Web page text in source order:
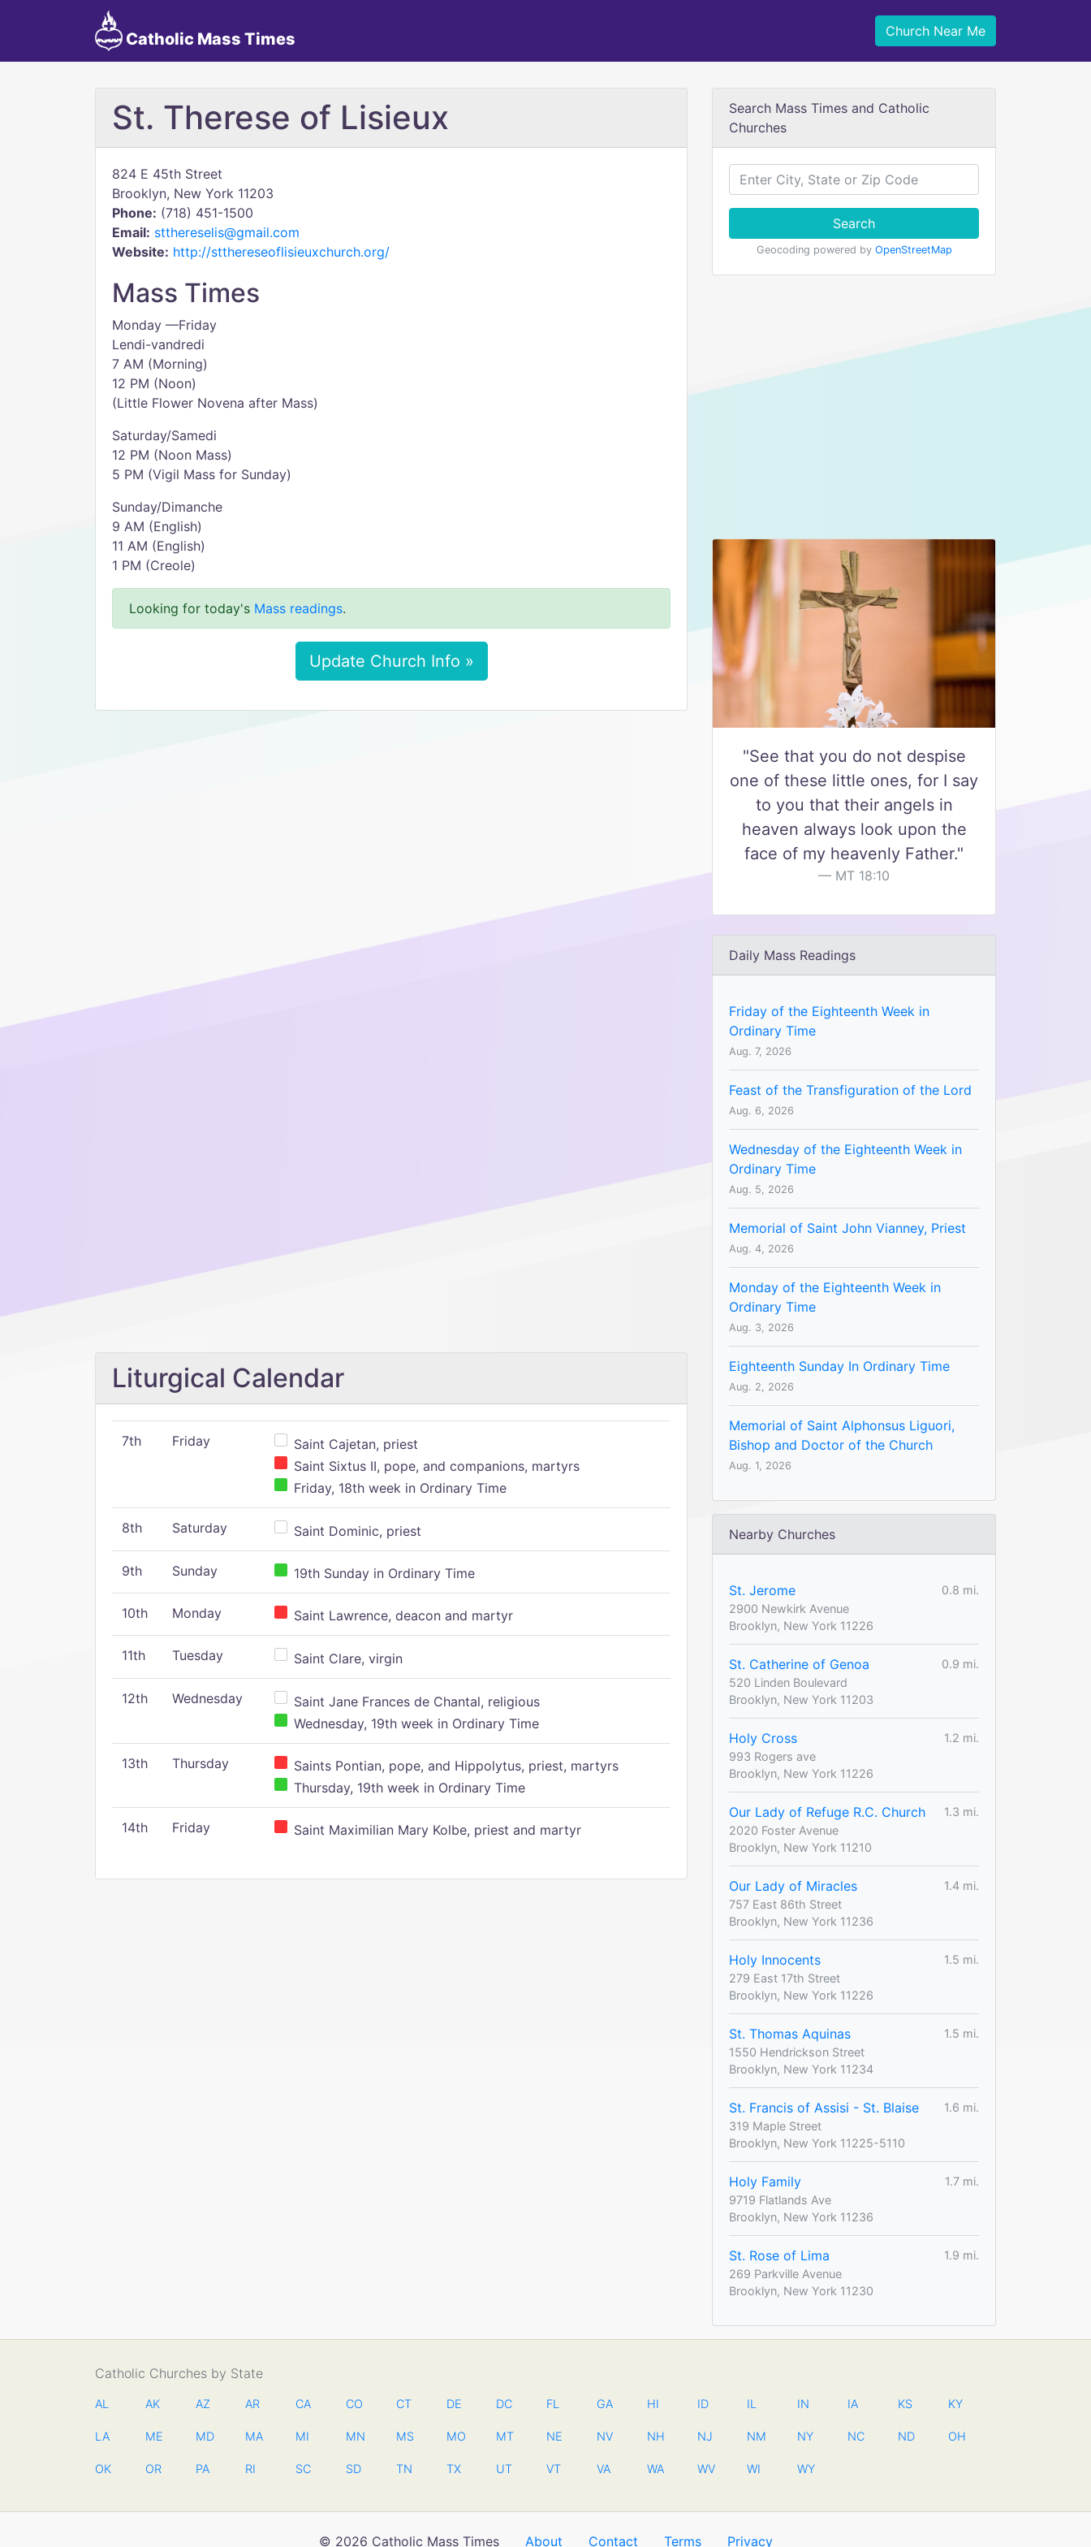
Catholic Mass Times Church Near Me
St. Therese of Lisieux
824 E 45th Street
Brooklyn, New York 11203
Phone: (718) 451-1500
Email: stthereselis@gmail.com
Website: http://stthereseoflisieuxchurch.org/
Mass Times
Monday —Friday
Lendi-vandredi
7 AM (Morning)
12 PM (Noon)
(Little Flower Novena after Mass)
Saturday/Samedi
12 PM (Noon Mass)
5 PM (Vigil Mass for Sunday)
Sunday/Dimanche
9 AM (English)
11 AM (English)
1 PM (Creole)
Looking for today's Mass readings.
Update Church Info »
Liturgical Calendar
7th Friday
Saint Cajetan, priest
Saint Sixtus II, pope, and companions, martyrs
Friday, 18th week in Ordinary Time
8th Saturday Saint Dominic, priest
9th Sunday 19th Sunday in Ordinary Time
10th Monday Saint Lawrence, deacon and martyr
11th Tuesday Saint Clare, virgin
12th Wednesday
Saint Jane Frances de Chantal, religious
Wednesday, 19th week in Ordinary Time
13th Thursday
Saints Pontian, pope, and Hippolytus, priest, martyrs
Thursday, 19th week in Ordinary Time
14th Friday Saint Maximilian Mary Kolbe, priest and martyr
Search Mass Times and Catholic
Churches
Search
Geocoding powered by OpenStreetMap
"See that you do not despise
one of these little ones, for I say
to you that their angels in
heaven always look upon the
face of my heavenly Father."
MT 18:10
Daily Mass Readings
Friday of the Eighteenth Week in
Ordinary Time
Aug. 7, 2026
Feast of the Transfiguration of the Lord
Aug. 6, 2026
Wednesday of the Eighteenth Week in
Ordinary Time
Aug. 5, 2026
Memorial of Saint John Vianney, Priest
Aug. 4, 2026
Monday of the Eighteenth Week in
Ordinary Time
Aug. 3, 2026
Eighteenth Sunday In Ordinary Time
Aug. 2, 2026
Memorial of Saint Alphonsus Liguori,
Bishop and Doctor of the Church
Aug. 1, 2026
Nearby Churches
St. Jerome
0.8 mi.
2900 Newkirk Avenue
Brooklyn, New York 11226
St. Catherine of Genoa
0.9 mi.
520 Linden Boulevard
Brooklyn, New York 11203
Holy Cross
1.2 mi.
993 Rogers ave
Brooklyn, New York 11226
Our Lady of Refuge R.C. Church
1.3 mi.
2020 Foster Avenue
Brooklyn, New York 11210
Our Lady of Miracles
1.4 mi.
757 East 86th Street
Brooklyn, New York 11236
Holy Innocents
1.5 mi.
279 East 17th Street
Brooklyn, New York 11226
St. Thomas Aquinas
1.5 mi.
1550 Hendrickson Street
Brooklyn, New York 11234
St. Francis of Assisi - St. Blaise
1.6 mi.
319 Maple Street
Brooklyn, New York 11225-5110
Holy Family
1.7 mi.
9719 Flatlands Ave
Brooklyn, New York 11236
St. Rose of Lima
1.9 mi.
269 Parkville Avenue
Brooklyn, New York 11230
Catholic Churches by State
AL AK AZ AR CA CO CT DE DC FL GA HI ID IL IN IA KS KY
LA ME MD MA MI MN MS MO MT NE NV NH NJ NM NY NC ND OH
OK OR PA RI SC SD TN TX UT VT VA WA WV WI WY
© 2026 Catholic Mass Times About Contact Terms Privacy